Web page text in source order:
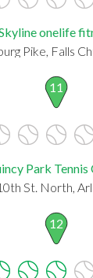
onelife
Pike, Falls
11
Park Tennis
St. North,
12